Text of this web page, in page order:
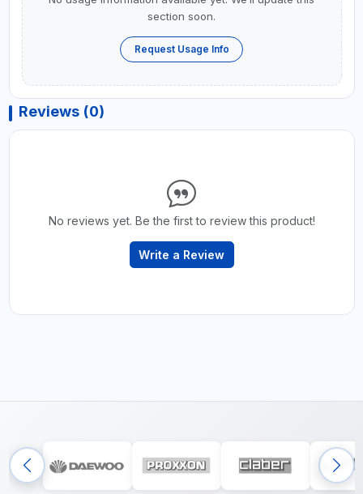
section soon.
Request Usage Info
Reviews (0)
No reviews yet. Be the first to review this product!
Write a Review